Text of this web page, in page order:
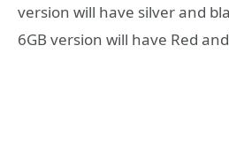
version will have silver and
6GB version will have Red